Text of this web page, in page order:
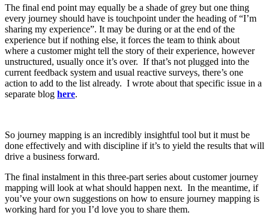
The final end point may equally be a shade of grey but one thing
every journey should have is touchpoint under the heading of “I’m
sharing my experience”. It may be during or at the end of the
experience but if nothing else, it forces the team to think about
where a customer might tell the story of their experience, however
unstructured, usually once it’s over. If that’s not plugged into the
current feedback system and usual reactive surveys, there’s one
action to add to the list already. I wrote about that specific issue in a
separate blog here.
So journey mapping is an incredibly insightful tool but it must be
done effectively and with discipline if it’s to yield the results that will
drive a business forward.
The final instalment in this three-part series about customer journey
mapping will look at what should happen next. In the meantime, if
you’ve your own suggestions on how to ensure journey mapping is
working hard for you I’d love you to share them.